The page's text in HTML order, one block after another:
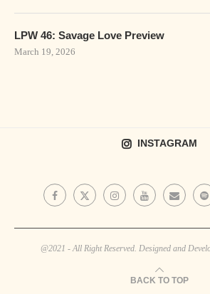
LPW 46: Savage Love Preview
March 19, 2026
INSTAGRAM
@2021 - All Right Reserved. Designed and
BACK TO TOP